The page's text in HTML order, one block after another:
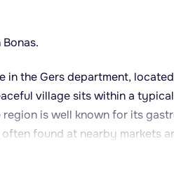
in the Gers department,
village sits within a
is well known for its
found at nearby markets